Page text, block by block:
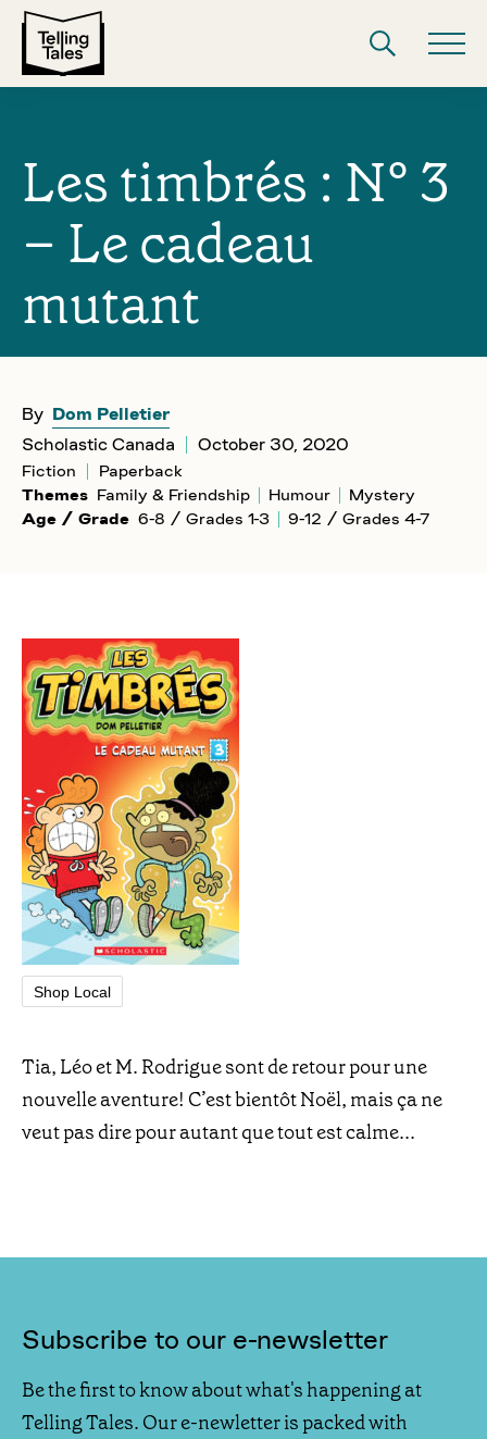
Les timbrés : N° 3
– Le cadeau
mutant
By Dom Pelletier
Scholastic Canada
October 30, 2020
Fiction
Paperback
Themes Family & Friendship Humour
Mystery
Age / Grade 6-8 / Grades 1-3 9-12 / Grades 4-7
Shop Local
Tia, Léo et M. Rodrigue sont de retour pour une
nouvelle aventure! C’est bientôt Noël, mais ça ne
veut pas dire pour autant que tout est calme...
Subscribe to our e-newsletter
Be the first to know about what's happening at
Telling Tales. Our e-newletter is packed with